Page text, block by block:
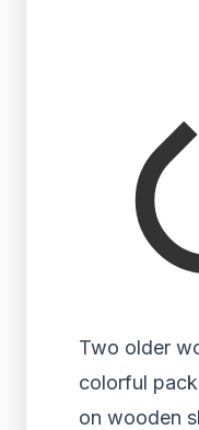
Two older
colorful
on wooden